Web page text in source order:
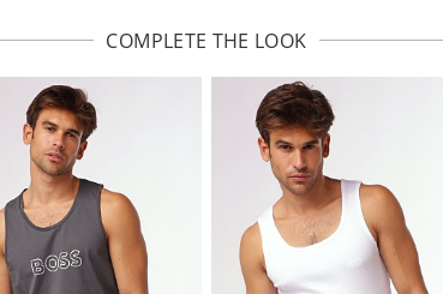
COMPLETE THE LOOK